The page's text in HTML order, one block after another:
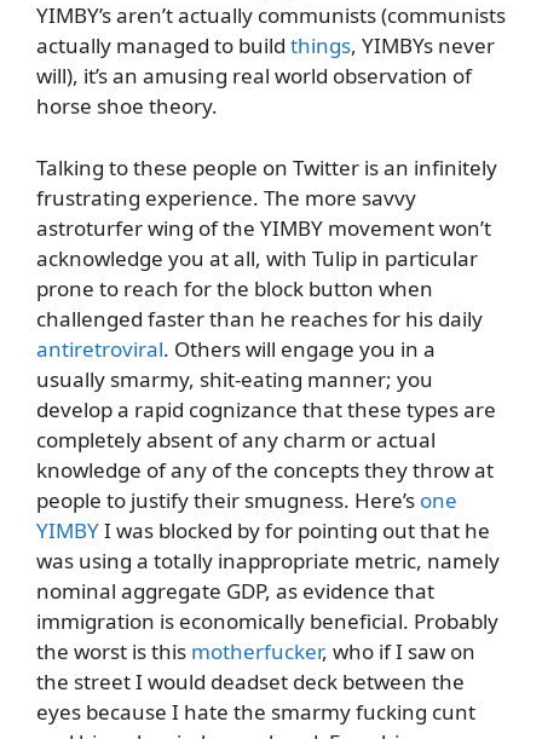
YIMBY’s aren’t actually communists (communists
actually managed to build things, YIMBYs never
will), it’s an amusing real world observation of
horse shoe theory.
Talking to these people on Twitter is an infinitely
frustrating experience. The more savvy
astroturfer wing of the YIMBY movement won’t
acknowledge you at all, with Tulip in particular
prone to reach for the block button when
challenged faster than he reaches for his daily
antiretroviral. Others will engage you in a
usually smarmy, shit-eating manner; you
develop a rapid cognizance that these types are
completely absent of any charm or actual
knowledge of any of the concepts they throw at
people to justify their smugness. Here’s one
YIMBYI was blocked by for pointing out that he
was using a totally inappropriate metric, namely
nominal aggregate GDP, as evidence that
immigration is economically beneficial. Probably
the worst is this motherfucker, who if I saw on
the street I would deadset deck between the
eyes because I hate the smarmy fucking cunt